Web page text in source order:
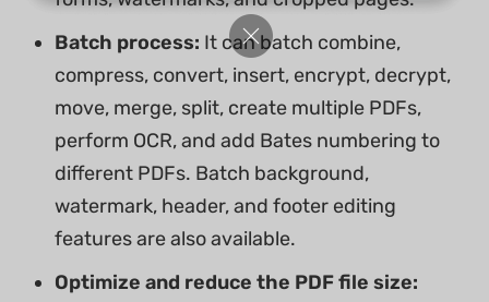
Batch process: It can batch combine,
compress, convert, insert, encrypt, decrypt,
move, merge, split, create multiple PDFs,
perform OCR, and add Bates numbering to
different PDFs. Batch background,
watermark, header, and footer editing
features are also available.
Optimize and reduce the PDF file size: